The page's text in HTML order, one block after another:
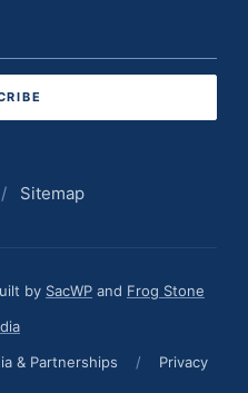
/ Sitemap
by SacWP and Frog Stone
& Partnerships / Privacy